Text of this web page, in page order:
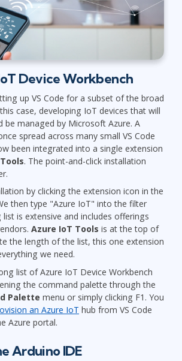
Device Workbench
up VS Code for a subset of the broad
case, developing IoT devices that will
be managed by Microsoft Azure. A
spread across many small VS Code
been integrated into a single extension
. The point-and-click installation
by clicking the extension icon in the
then type "Azure IoT" into the filter
is extensive and includes offerings
Azure IoT Tools is at the top of
the length of the list, this one extension
we need.
list of Azure IoT Device Workbench
the command palette through the
Palette menu or simply clicking F1. You
an Azure IoT hub from VS Code
Azure portal.
Arduino IDE